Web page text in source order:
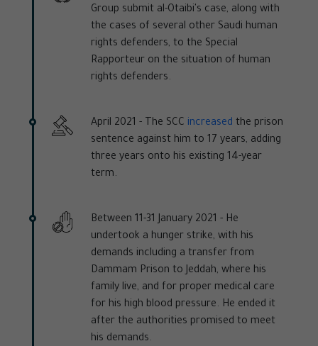
Group submit al-Otaibi's case, along with
the cases of several other Saudi human
rights defenders, to the Special
Rapporteur on the situation of human
rights defenders.
April 2021 - The SCC increased the prison
sentence against him to 17 years, adding
three years onto his existing 14-year
term.
Between 11-31 January 2021 - He
undertook a hunger strike, with his
demands including a transfer from
Dammam Prison to Jeddah, where his
family live, and for proper medical care
for his high blood pressure. He ended it
after the authorities promised to meet
his demands.